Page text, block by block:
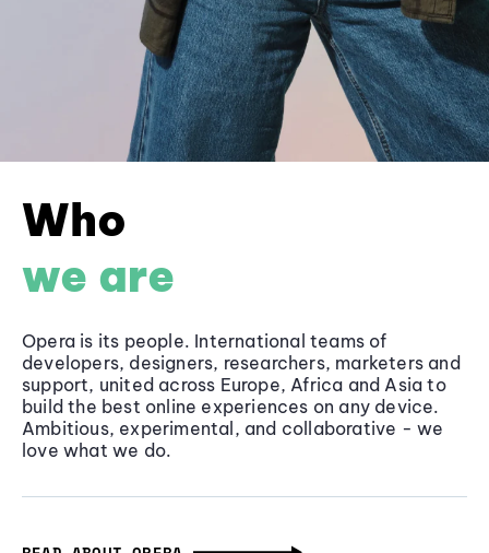
Who
we are
Opera is its people. International teams of
developers, designers, researchers, marketers and
support, united across Europe, Africa and Asia to
build the best online experiences on any device.
Ambitious, experimental, and collaborative - we
love what we do.